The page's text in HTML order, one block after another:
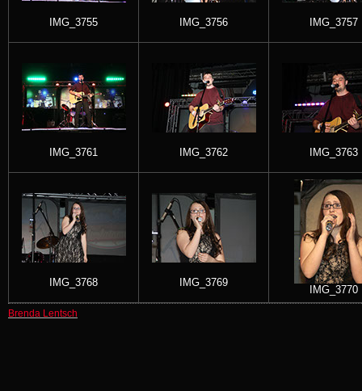
IMG_3755 IMG_3756 IMG_3757
IMG_3761 IMG_3762 IMG_3763
IMG_3768 IMG_3769
IMG_3770
Brenda Lentsch